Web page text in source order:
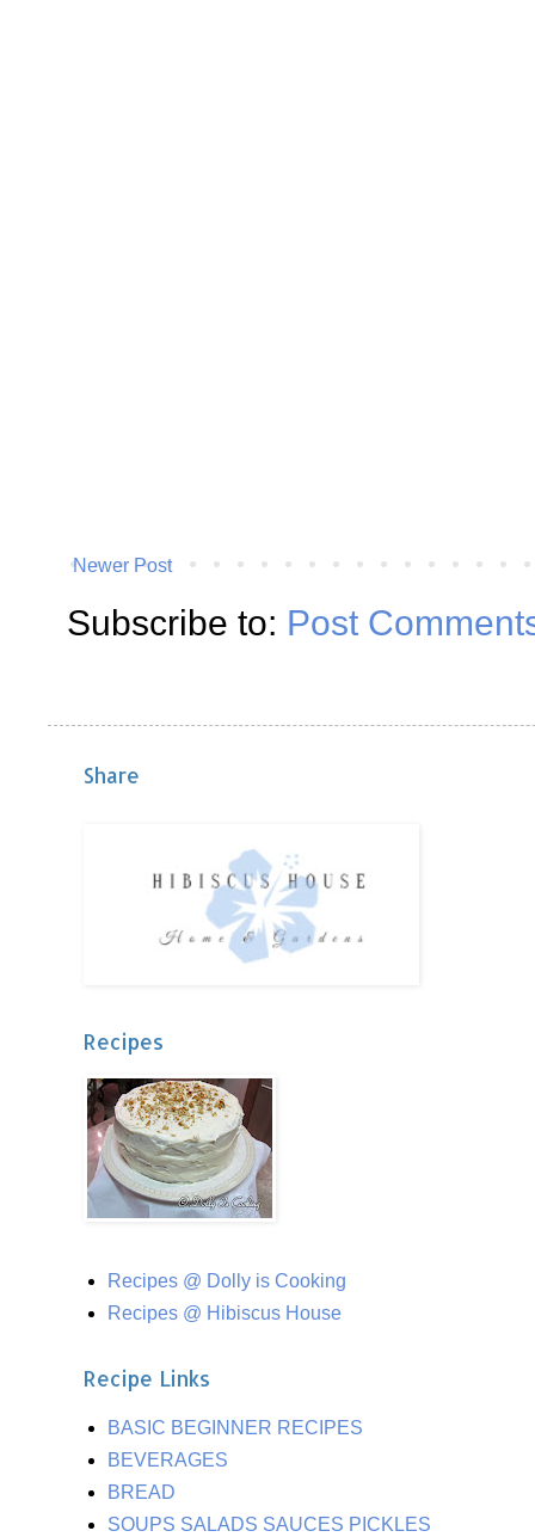
Newer Post
Subscribe to: Post
Share
Recipes
Recipes @ Dolly is Cooking
Recipes @ Hibiscus House
Recipe Links
BASIC BEGINNER RECIPES
BEVERAGES
BREAD
SOUPS SALADS SAUCES PICKLES